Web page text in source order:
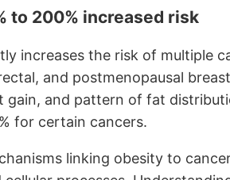
to 200% increased risk
increases the risk of multiple
and postmenopausal
gain, and pattern of fat
for certain cancers.
linking obesity to